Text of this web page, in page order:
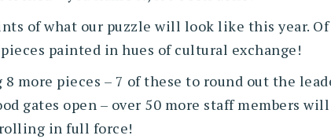
of what our puzzle will look like this year.
painted in hues of cultural exchange!
more pieces – 7 of these to round out the
gates open – over 50 more staff members
in full force!